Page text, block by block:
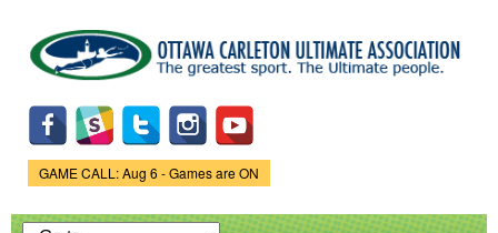
main
content
Game Status.
GAME CALL: Aug 6 - Games are ON